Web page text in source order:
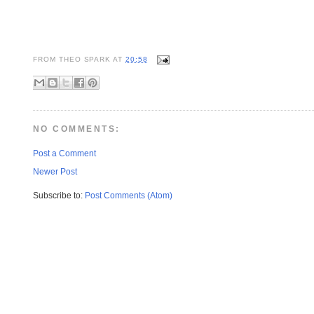
FROM THEO SPARK AT20:58
NO COMMENTS:
Post a Comment
Newer Post
Subscribe to: Post Comments (Atom)